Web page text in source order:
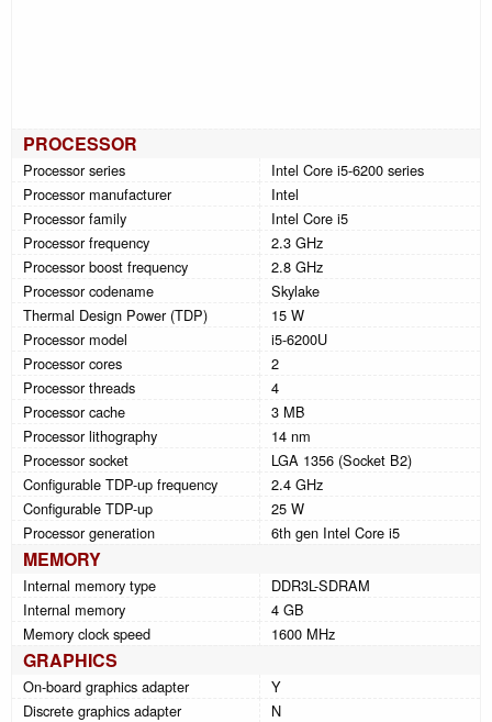
PROCESSOR
Processor series
Intel Core i5-6200 series
Processor manufacturer
Intel
Processor family
Intel Core i5
Processor frequency
2.3 GHz
Processor boost frequency
2.8 GHz
Processor codename
Skylake
Thermal Design Power (TDP)
15 W
Processor model
i5-6200U
Processor cores
2
Processor threads
4
Processor cache
3 MB
Processor lithography
14 nm
Processor socket
LGA 1356 (Socket B2)
Configurable TDP-up frequency
2.4 GHz
Configurable TDP-up
25 W
Processor generation
6th gen Intel Core i5
MEMORY
Internal memory type
DDR3L-SDRAM
Internal memory
4 GB
Memory clock speed
1600 MHz
GRAPHICS
On-board graphics adapter
Y
Discrete graphics adapter
N